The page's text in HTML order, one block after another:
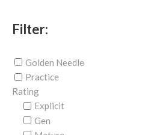
Filter:
Golden Needle
Practice
Rating
Explicit
Gen